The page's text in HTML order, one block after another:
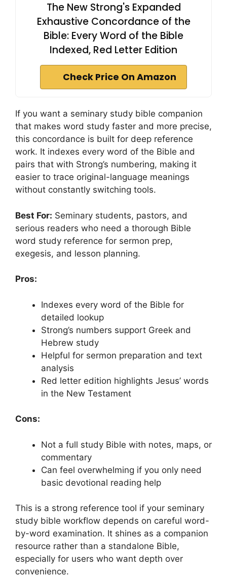
The New Strong's Expanded
Exhaustive Concordance of the
Bible: Every Word of the Bible
Indexed, Red Letter Edition
Check Price On Amazon
If you want a seminary study bible companion
that makes word study faster and more precise,
this concordance is built for deep reference
work. It indexes every word of the Bible and
pairs that with Strong’s numbering, making it
easier to trace original-language meanings
without constantly switching tools.
Best For: Seminary students, pastors, and
serious readers who need a thorough Bible
word study reference for sermon prep,
exegesis, and lesson planning.
Pros:
Indexes every word of the Bible for
detailed lookup
Strong’s numbers support Greek and
Hebrew study
Helpful for sermon preparation and text
analysis
Red letter edition highlights Jesus’ words
in the New Testament
Cons:
Not a full study Bible with notes, maps, or
commentary
Can feel overwhelming if you only need
basic devotional reading help
This is a strong reference tool if your seminary
study bible workflow depends on careful word-
by-word examination. It shines as a companion
resource rather than a standalone Bible,
especially for users who want depth over
convenience.